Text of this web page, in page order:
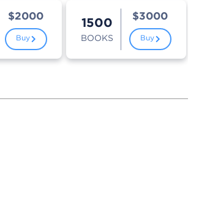
$2000
Buy
1500
BOOKS
$3000
Buy